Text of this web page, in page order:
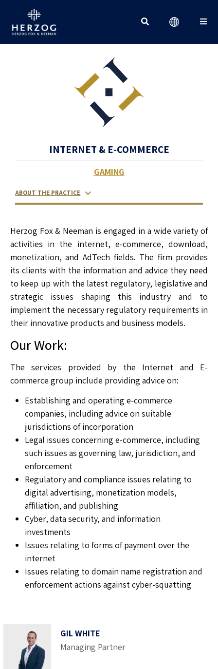
INTERNET & E-COMMERCE
GAMING
ABOUT THE PRACTICE
RELATED LAWYERS
RANKINGS & RECOGNITIONS
CONTACT US
Herzog Fox & Neeman is engaged in a wide variety of
activities in the internet, e-commerce, download,
monetization, and AdTech fields. The firm provides
its clients with the information and advice they need
to keep up with the latest regulatory, legislative and
strategic issues shaping this industry and to
implement the necessary regulatory requirements in
their innovative products and business models.
Our Work:
The services provided by the Internet and E-
commerce group include providing advice on:
Establishing and operating e-commerce
companies, including advice on suitable
jurisdictions of incorporation
Legal issues concerning e-commerce, including
such issues as governing law, jurisdiction, and
enforcement
Regulatory and compliance issues relating to
digital advertising, monetization models,
affiliation, and publishing
Cyber, data security, and information
investments
Issues relating to forms of payment over the
internet
Issues relating to domain name registration and
enforcement actions against cyber-squatting
GIL WHITE
Managing Partner